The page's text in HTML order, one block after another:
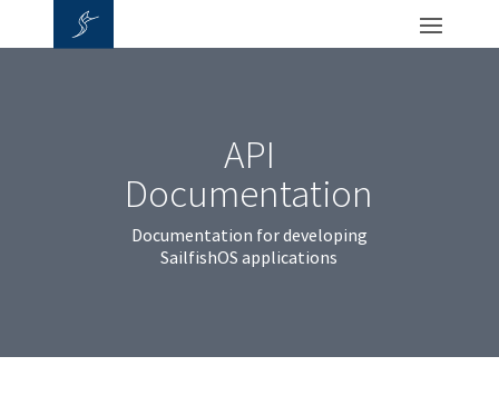
API
Documentation
Documentation for developing
SailfishOS applications